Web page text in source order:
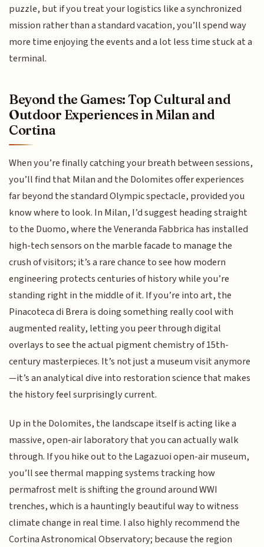
puzzle, but if you treat your logistics like a synchronized
mission rather than a standard vacation, you’ll spend way
more time enjoying the events and a lot less time stuck at a
terminal.
Beyond the Games: Top Cultural and
Outdoor Experiences in Milan and
Cortina
When you’re finally catching your breath between sessions,
you’ll find that Milan and the Dolomites offer experiences
far beyond the standard Olympic spectacle, provided you
know where to look. In Milan, I’d suggest heading straight
to the Duomo, where the Veneranda Fabbrica has installed
high-tech sensors on the marble facade to manage the
crush of visitors; it’s a rare chance to see how modern
engineering protects centuries of history while you’re
standing right in the middle of it. If you’re into art, the
Pinacoteca di Brera is doing something really cool with
augmented reality, letting you peer through digital
overlays to see the actual pigment chemistry of 15th-
century masterpieces. It’s not just a museum visit anymore
—it’s an analytical dive into restoration science that makes
the history feel surprisingly current.
Up in the Dolomites, the landscape itself is acting like a
massive, open-air laboratory that you can actually walk
through. If you hike out to the Lagazuoi open-air museum,
you’ll see thermal mapping systems tracking how
permafrost melt is shifting the ground around WWI
trenches, which is a hauntingly beautiful way to witness
climate change in real time. I also highly recommend the
Cortina Astronomical Observatory; because the region